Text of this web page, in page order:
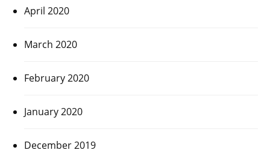
April 2020
March 2020
February 2020
January 2020
December 2019